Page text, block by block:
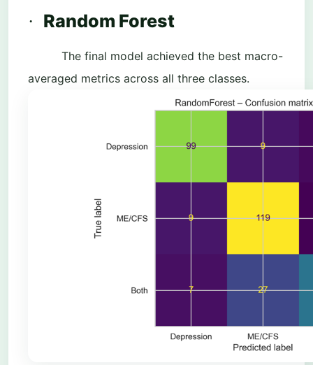
· Random Forest
The final model achieved the best macro-
averaged metrics across all three classes.